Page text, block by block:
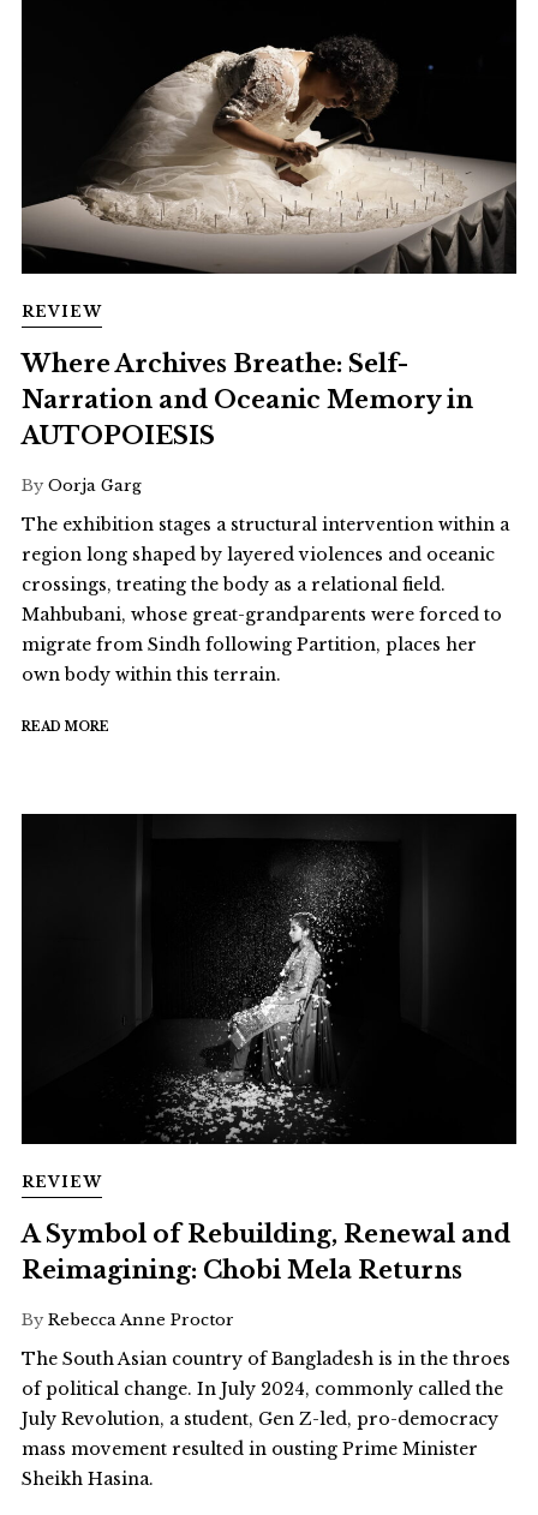
REVIEW
Where Archives Breathe: Self-
Narration and Oceanic Memory in
AUTOPOIESIS
By Oorja Garg
The exhibition stages a structural intervention within a
region long shaped by layered violences and oceanic
crossings, treating the body as a relational field.
Mahbubani, whose great-grandparents were forced to
migrate from Sindh following Partition, places her
own body within this terrain.
READ MORE
REVIEW
A Symbol of Rebuilding, Renewal and
Reimagining: Chobi Mela Returns
By Rebecca Anne Proctor
The South Asian country of Bangladesh is in the throes
of political change. In July 2024, commonly called the
July Revolution, a student, Gen Z-led, pro-democracy
mass movement resulted in ousting Prime Minister
Sheikh Hasina.